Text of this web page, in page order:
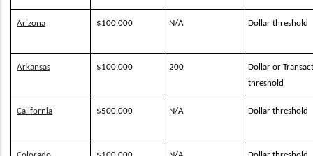
Arizona $100,000 N/A Dollar threshold
Arkansas $100,000 200
Dollar or
threshold
California $500,000 N/A Dollar threshold